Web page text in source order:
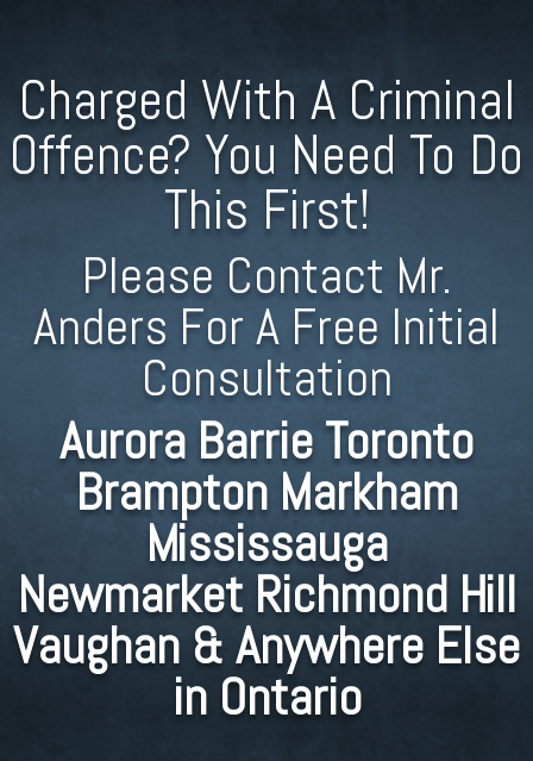
Charged With A Criminal
Offence? You Need To Do
This First!
Please Contact Mr.
Anders For A Free Initial
Consultation
Aurora Barrie Toronto
Brampton Markham
Mississauga
Newmarket Richmond Hill
Vaughan & Anywhere Else
in Ontario